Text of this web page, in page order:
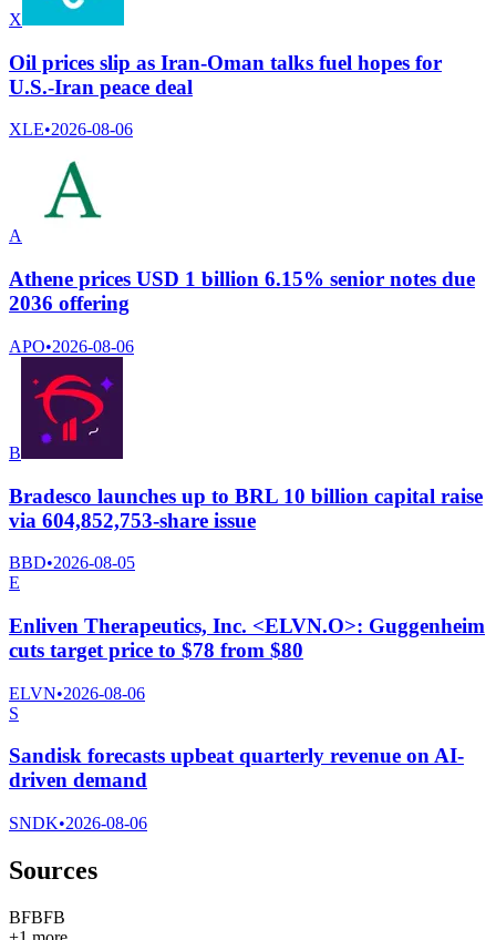
X
Oil prices slip as Iran-Oman talks fuel hopes for
U.S.-Iran peace deal
XLE•2026-08-06
A
Athene prices USD 1 billion 6.15% senior notes due
2036 offering
APO•2026-08-06
B
Bradesco launches up to BRL 10 billion capital raise
via 604,852,753-share issue
BBD•2026-08-05
E
Enliven Therapeutics, Inc. <ELVN.O>: Guggenheim
cuts target price to $78 from $80
ELVN•2026-08-06
S
Sandisk forecasts upbeat quarterly revenue on AI-
driven demand
SNDK•2026-08-06
Sources
BFBFB